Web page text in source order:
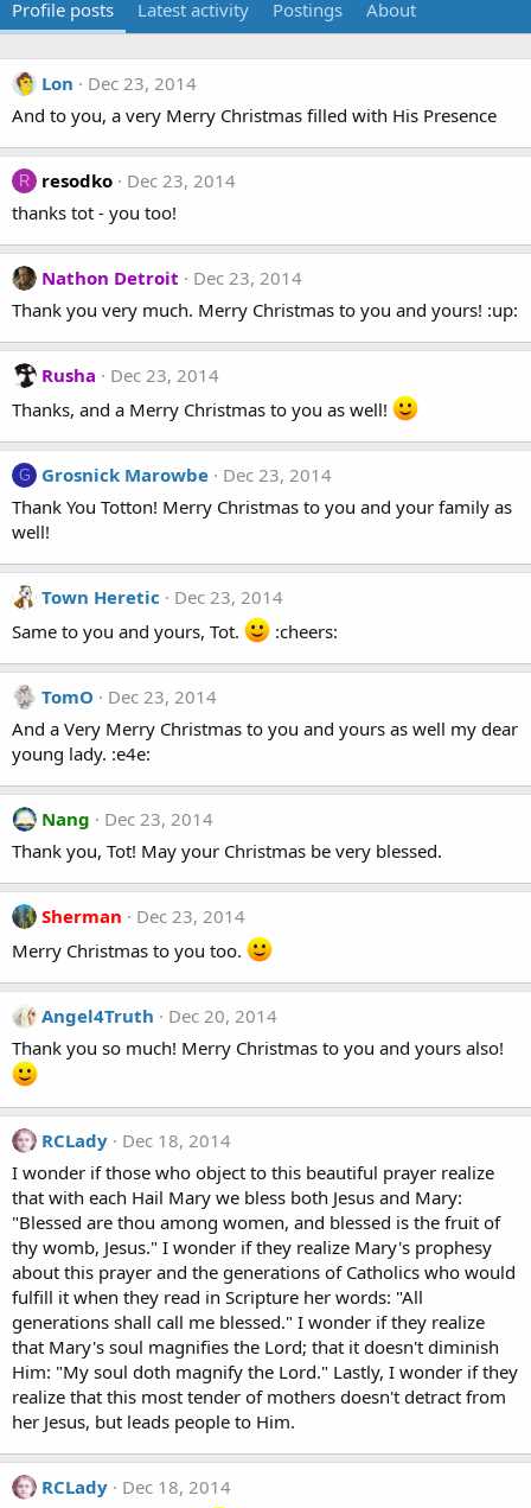
Profile posts Latest activity Postings About
Lon
Dec 23, 2014
And to you, a very Merry Christmas filled with His Presence
R resodko
Dec 23, 2014
thanks tot - you too!
Nathon Detroit
Dec 23, 2014
Thank you very much. Merry Christmas to you and yours! :up:
Rusha
Dec 23, 2014
Thanks, and a Merry Christmas to you as well!
G Grosnick Marowbe
Dec 23, 2014
Thank You Totton! Merry Christmas to you and your family as
well!
Town Heretic
Dec 23, 2014
Same to you and yours, Tot.
:cheers:
TomO
Dec 23, 2014
And a Very Merry Christmas to you and yours as well my dear
young lady. :e4e:
Nang
Dec 23, 2014
Thank you, Tot! May your Christmas be very blessed.
Sherman
Dec 23, 2014
Merry Christmas to you too.
Angel4Truth
Dec 20, 2014
Thank you so much! Merry Christmas to you and yours also!
RCLady
Dec 18, 2014
I wonder if those who object to this beautiful prayer realize
that with each Hail Mary we bless both Jesus and Mary:
"Blessed are thou among women, and blessed is the fruit of
thy womb, Jesus." I wonder if they realize Mary's prophesy
about this prayer and the generations of Catholics who would
fulfill it when they read in Scripture her words: "All
generations shall call me blessed." I wonder if they realize
that Mary's soul magnifies the Lord; that it doesn't diminish
Him: "My soul doth magnify the Lord." Lastly, I wonder if they
realize that this most tender of mothers doesn't detract from
her Jesus, but leads people to Him.
RCLady
Dec 18, 2014